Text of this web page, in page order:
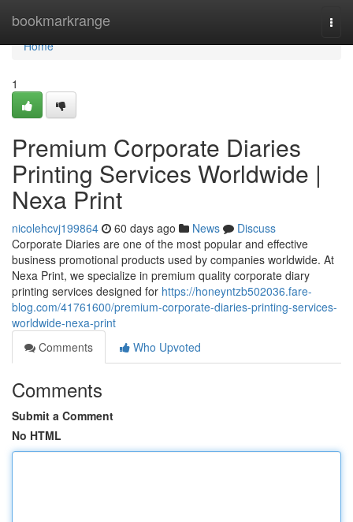
bookmarkrange
Home
Home
1
Premium Corporate Diaries
Printing Services Worldwide |
Nexa Print
nicolehcvj199864 60 days ago News
Discuss
Corporate Diaries are one of the most popular and effective
business promotional products used by companies worldwide. At
Nexa Print, we specialize in premium quality corporate diary
printing services designed for https://honeyntzb502036.fare-
blog.com/41761600/premium-corporate-diaries-printing-services-
worldwide-nexa-print
Comments
Who Upvoted
Comments
Submit a Comment
No HTML